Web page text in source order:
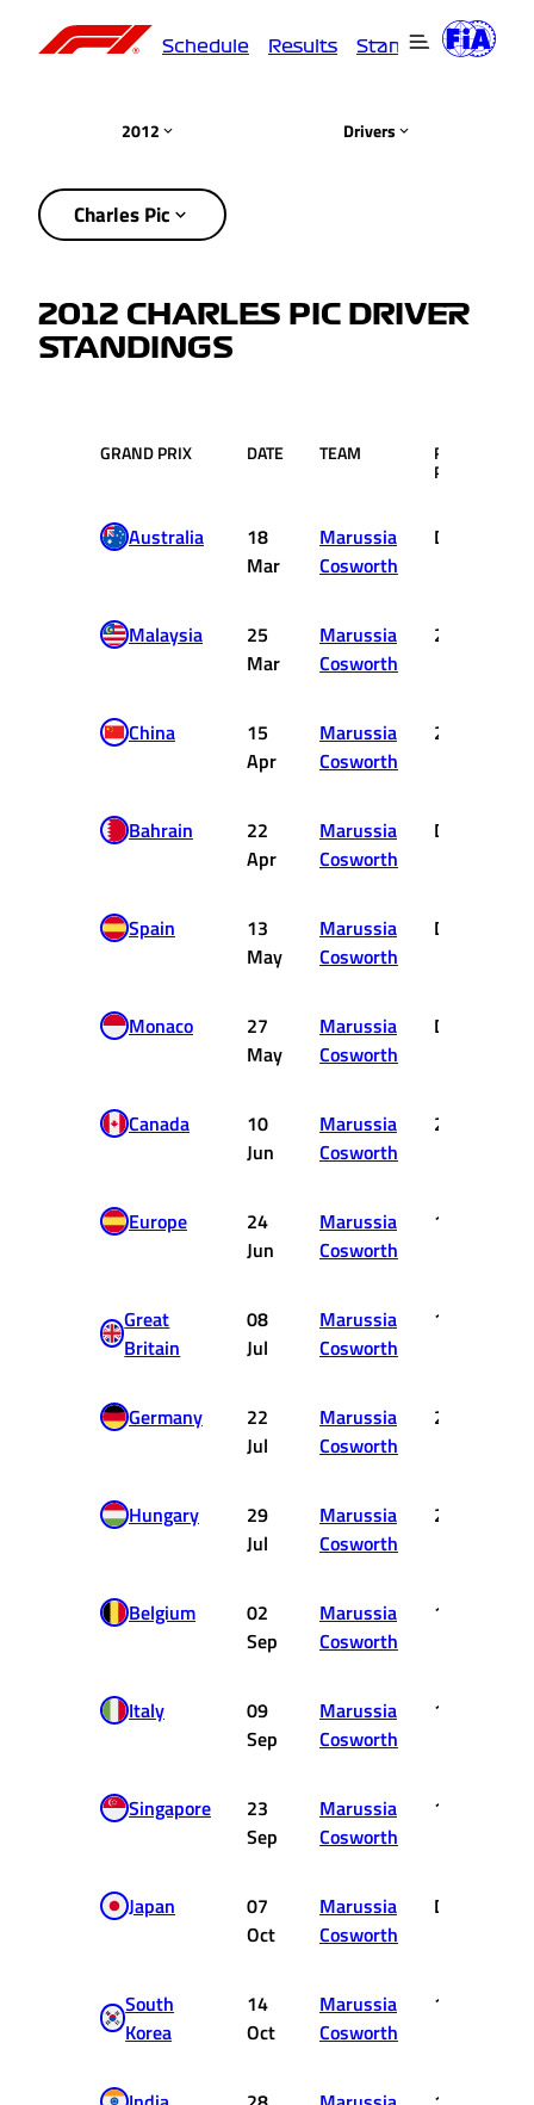
Schedule Results Standings
2012 Drivers
Charles Pic
2012 CHARLES PIC DRIVER
STANDINGS
GRAND PRIX DATE TEAM RACE
POS.
Australia
18
Mar
Marussia
Cosworth
DNF
Malaysia
25
Mar
Marussia
Cosworth
20
China
15
Apr
Marussia
Cosworth
20
Bahrain
22
Apr
Marussia
Cosworth
DNF
Spain
13
May
Marussia
Cosworth
DNF
Monaco
27
May
Marussia
Cosworth
DNF
Canada
10
Jun
Marussia
Cosworth
20
Europe
24
Jun
Marussia
Cosworth
15
Great
Britain
08
Jul
Marussia
Cosworth
19
Germany
22
Jul
Marussia
Cosworth
20
Hungary
29
Jul
Marussia
Cosworth
20
Belgium
02
Sep
Marussia
Cosworth
16
Italy
09
Sep
Marussia
Cosworth
16
Singapore
23
Sep
Marussia
Cosworth
16
Japan
07
Oct
Marussia
Cosworth
DNF
South
Korea
14
Oct
Marussia
Cosworth
19